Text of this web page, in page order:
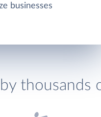
businesses
thousands